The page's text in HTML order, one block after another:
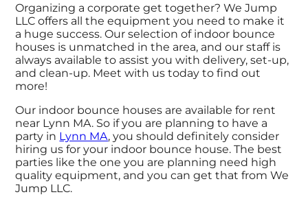
Organizing a corporate get together? We Jump
LLC offers all the equipment you need to make it
a huge success. Our selection of indoor bounce
houses is unmatched in the area, and our staff is
always available to assist you with delivery, set-up,
and clean-up. Meet with us today to find out
more!
Our indoor bounce houses are available for rent
near Lynn MA. So if you are planning to have a
party in Lynn MA, you should definitely consider
hiring us for your indoor bounce house. The best
parties like the one you are planning need high
quality equipment, and you can get that from We
Jump LLC.